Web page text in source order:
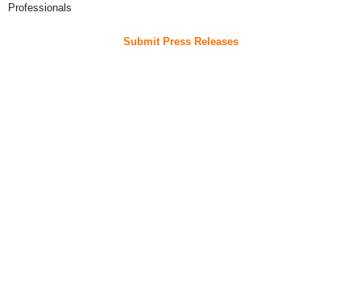
Professionals
Submit Press Releases